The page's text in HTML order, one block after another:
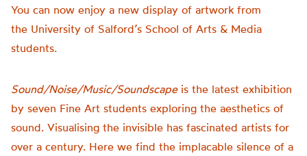
You can now enjoy a new display of artwork from
the University of Salford’s School of Arts & Media
students.
Sound/Noise/Music/Soundscapeis the latest exhibition
by seven Fine Art students exploring the aesthetics of
sound. Visualising the invisible has fascinated artists for
over a century. Here we find the implacable silence of a